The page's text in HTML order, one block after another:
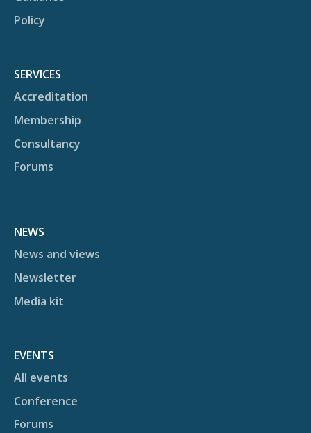
Policy
SERVICES
Accreditation
Membership
Consultancy
Forums
NEWS
News and views
Newsletter
Media kit
EVENTS
All events
Conference
Forums